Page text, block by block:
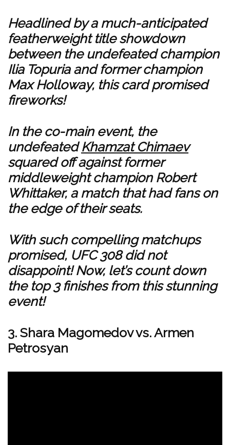
Headlined by a much-anticipated
featherweight title showdown
between the undefeated champion
Ilia Topuria and former champion
Max Holloway, this card promised
fireworks!
In the co-main event, the
undefeatedKhamzat Chimaev
squared off against former
middleweight champion Robert
Whittaker, a match that had fans on
the edge of their seats.
With such compelling matchups
promised, UFC 308 did not
disappoint! Now, let’s count down
the top 3 finishes from this stunning
event!
3. Shara Magomedov vs. Armen
Petrosyan